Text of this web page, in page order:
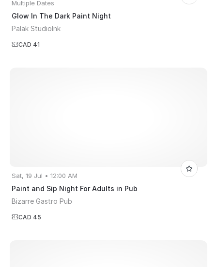
Multiple Dates
Glow In The Dark Paint Night
Palak StudioInk
CAD 41
Sat, 19 Jul • 12:00 AM
Paint and Sip Night For Adults in Pub
Bizarre Gastro Pub
CAD 45